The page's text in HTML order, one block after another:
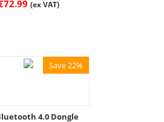
72.99 (ex VAT)
Save 22%
4.0 Dongle